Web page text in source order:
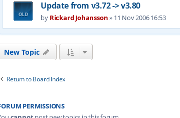
Update from v3.72 -> v3.80
by Rickard Johansson» 11 Nov 2006 16:53
New Topic
Return to Board Index
PERMISSIONS